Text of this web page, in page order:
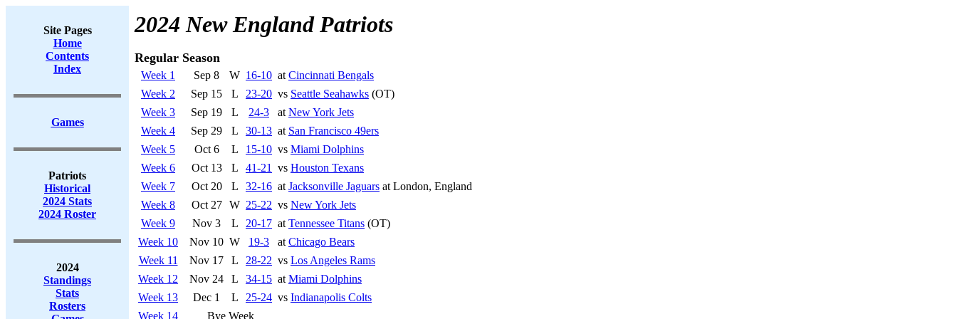
Site Pages
Home
Contents
Index
Games
Patriots
Historical
2024 Stats
2024 Roster
2024
Standings
Stats
Rosters
2024 New England Patriots
Regular Season
Week 1 Sep 8 W 16-10 at Cincinnati Bengals
Week 2
Sep 15 L 23-20 vs Seattle Seahawks (OT)
Week 3
Sep 19 L 24-3 at New York Jets
Week 4
Sep 29 L 30-13 at San Francisco 49ers
Week 5
Oct 6 L 15-10 vs Miami Dolphins
Week 6
Oct 13 L 41-21 vs Houston Texans
Week 7
Oct 20 L 32-16 at Jacksonville Jaguars at London, England
Week 8
Oct 27 W 25-22 vs New York Jets
Week 9
Nov 3 L 20-17 at Tennessee Titans (OT)
Week 10
Nov 10 W 19-3 at Chicago Bears
Week 11
Nov 17 L 28-22 vs Los Angeles Rams
Week 12
Nov 24 L 34-15 at Miami Dolphins
Week 13
Dec 1 L 25-24 vs Indianapolis Colts
Week 14
Bye Week